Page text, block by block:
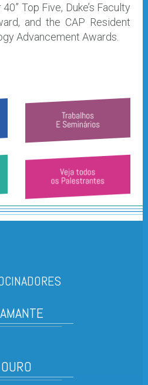
Top Five, Duke’s Faculty
and the CAP Resident
Advancement Awards.
OURO